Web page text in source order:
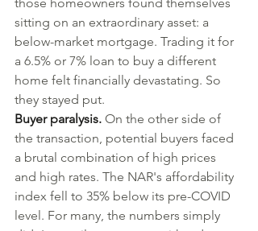
sitting on an extraordinary asset: a
below-market mortgage. Trading it for
a 6.5% or 7% loan to buy a different
home felt financially devastating. So
they stayed put.
Buyer paralysis. On the other side of
the transaction, potential buyers faced
a brutal combination of high prices
and high rates. The NAR's affordability
index fell to 35% below its pre-COVID
level. For many, the numbers simply